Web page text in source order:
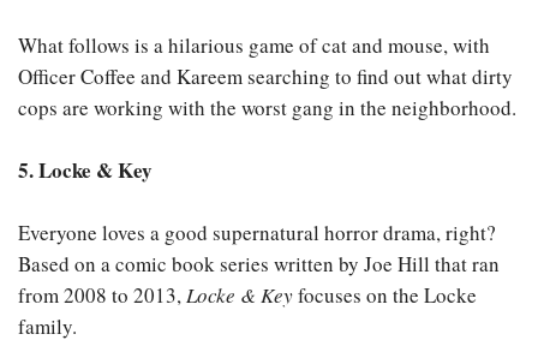
What follows is a hilarious game of cat and mouse, with
Officer Coffee and Kareem searching to find out what dirty
cops are working with the worst gang in the neighborhood.
5. Locke & Key
Everyone loves a good supernatural horror drama, right?
Based on a comic book series written by Joe Hill that ran
from 2008 to 2013,Locke & Keyfocuses on the Locke
family.